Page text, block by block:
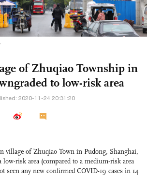
of Zhuqiao Township in
to low-risk area
2020-11-24 20:31:20
village of Zhuqiao Town in Pudong, Shanghai,
low-risk area (compared to a medium-risk area
seen any new confirmed COVID-19 cases in 14